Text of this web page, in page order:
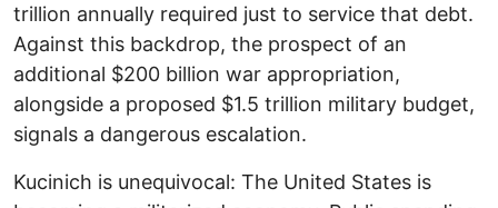
trillion annually required just to service that debt.
Against this backdrop, the prospect of an
additional $200 billion war appropriation,
alongside a proposed $1.5 trillion military budget,
signals a dangerous escalation.
Kucinich is unequivocal: The United States is